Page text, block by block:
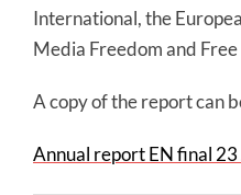
International, the
Media Freedom and
A copy of the report can
Annual report EN final